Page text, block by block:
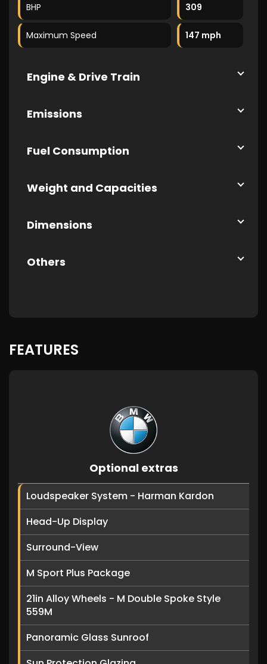
BHP 309
Maximum Speed 147 mph
Engine & Drive Train
Emissions
Fuel Consumption
Weight and Capacities
Dimensions
Others
FEATURES
Optional extras
Loudspeaker System - Harman Kardon
Head-Up Display
Surround-View
M Sport Plus Package
21in Alloy Wheels - M Double Spoke Style
559M
Panoramic Glass Sunroof